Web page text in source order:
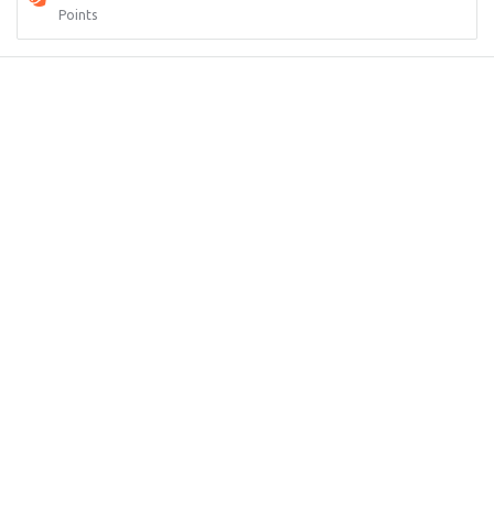
Points